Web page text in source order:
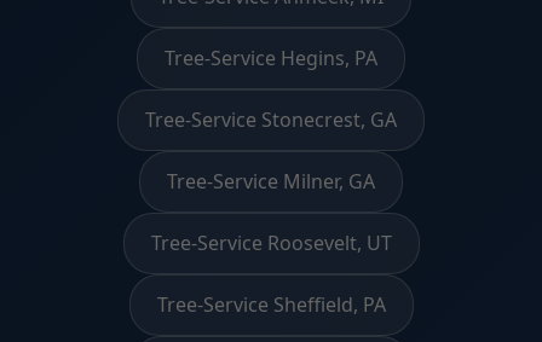
Tree-Service Hegins, PA
Tree-Service Stonecrest, GA
Tree-Service Milner, GA
Tree-Service Roosevelt, UT
Tree-Service Sheffield, PA